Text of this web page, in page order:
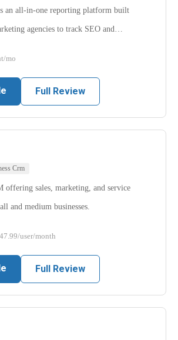
an all-in-one reporting platform built
agencies to track SEO and…
mo
Full Review
Crm
offering sales, marketing, and service
and medium businesses.
user/month
Full Review